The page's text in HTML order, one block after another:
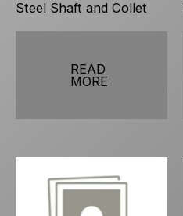
Steel Shaft and Collet
READ
MORE